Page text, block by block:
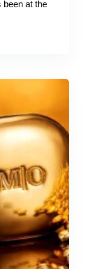
been at the